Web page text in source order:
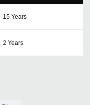
15 Years
2 Years